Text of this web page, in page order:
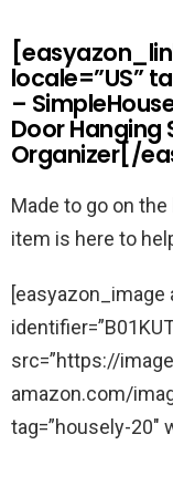
locale=”US”
–
Door Hanging
Organizer[/
Made to go on
item is here to
[easyazon_image
src=”https://
amazon.com/
tag=”housely-20″